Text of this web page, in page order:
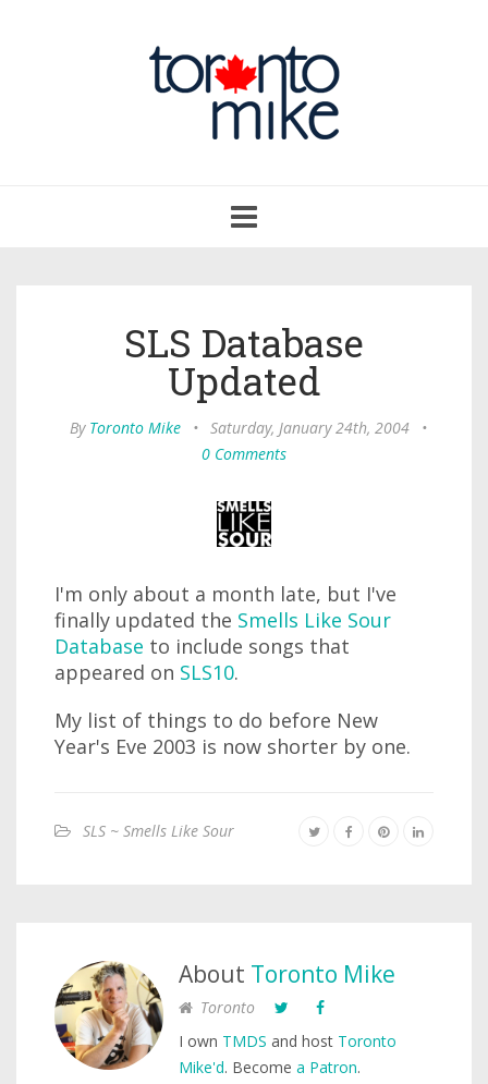
navigation
SLS Database
Updated
By Toronto Mike • Saturday, January 24th, 2004
•
0 Comments
I'm only about a month late, but I've
finally updated the Smells Like Sour
Database to include songs that
appeared on SLS10.
My list of things to do before New
Year's Eve 2003 is now shorter by one.
SLS ~ Smells Like Sour
About Toronto Mike
Toronto
I own TMDS and host Toronto
Mike'd. Become a Patron.